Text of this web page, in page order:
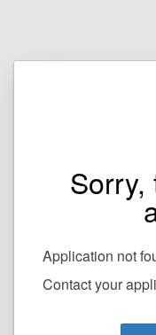
Sorry,
Application not
Contact your